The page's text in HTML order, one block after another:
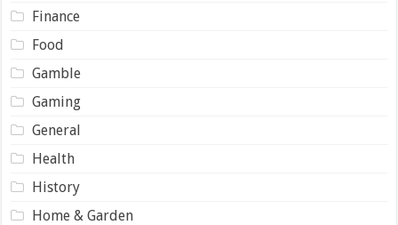
Finance
Food
Gamble
Gaming
General
Health
History
Home & Garden